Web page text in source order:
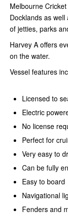
Melbourne
Docklands as
of jetties, parks
Harvey A offers
on the water.
Vessel features
Licensed to
Electric
No license
Perfect for
Very easy to
Can be fully
Easy to board
Navigational
Fenders and